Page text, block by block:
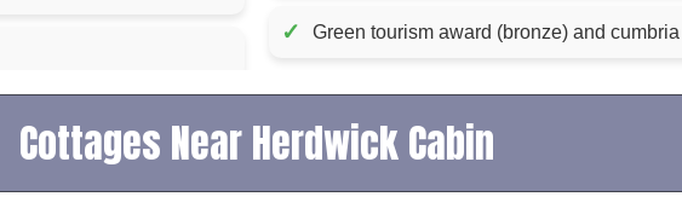
✓ Green tourism award (bronze) and
Cottages Near Herdwick Cabin